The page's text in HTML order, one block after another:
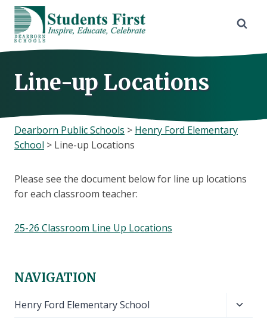
Skip
content
Line-up Locations
Dearborn Public Schools > Henry Ford Elementary
School > Line-up Locations
Please see the document below for line up locations
for each classroom teacher:
25-26 Classroom Line Up Locations
NAVIGATION
Henry Ford Elementary School